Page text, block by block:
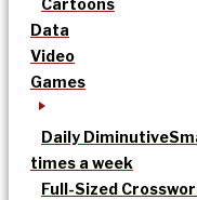
Cartoons
Data
Video
Games
Daily Diminutive
times a week
Full-Sized